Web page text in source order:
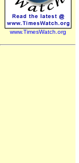
www.TimesWatch.org